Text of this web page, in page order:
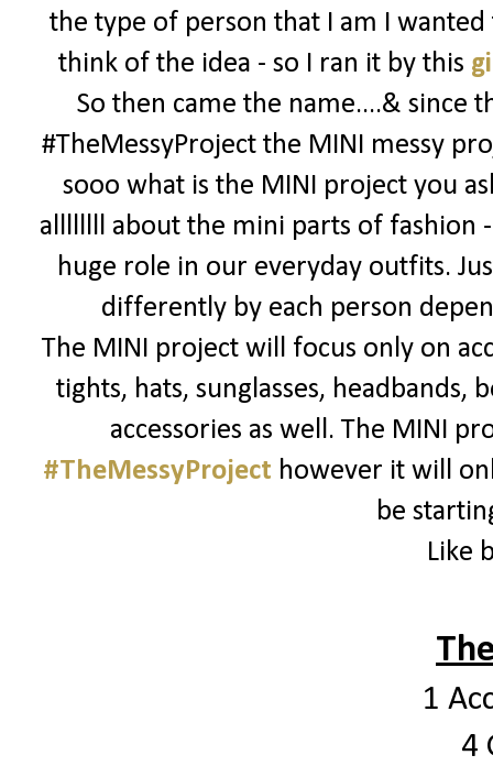
the type of person that I am I
think of the idea - so I ran it by this
So then came the name....& since
#TheMessyProject the MINI messy
sooo what is the MINI project you
allllllll about the mini parts of fashion
huge role in our everyday outfits.
differently by each person
The MINI project will focus only on
tights, hats, sunglasses, headbands,
accessories as well. The MINI
#TheMessyProject however it will
be
Like
1
4